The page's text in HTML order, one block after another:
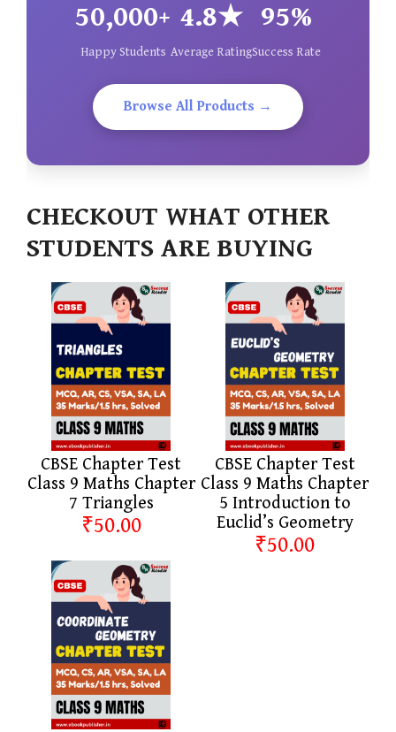
50,000+
Happy Students
4.8★
Average Rating
95%
Success Rate
Browse All Products →
CHECKOUT WHAT OTHER
STUDENTS ARE BUYING
CBSE Chapter Test
Class 9 Maths Chapter
7 Triangles
₹50.00
CBSE Chapter Test
Class 9 Maths Chapter
5 Introduction to
Euclid’s Geometry
₹50.00